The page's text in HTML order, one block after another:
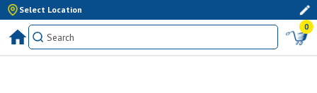
Select Location
0